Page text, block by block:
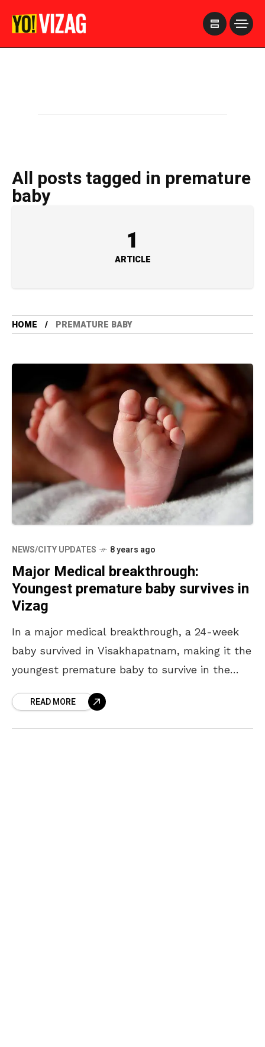
All posts tagged in premature
baby
1
ARTICLE
HOME PREMATURE BABY
NEWS/CITY UPDATES 8 years ago
Major Medical breakthrough:
Youngest premature baby survives in
Vizag
In a major medical breakthrough, a 24-week
baby survived in Visakhapatnam, making it the
youngest premature baby to survive in the
doctors at
READ MORE